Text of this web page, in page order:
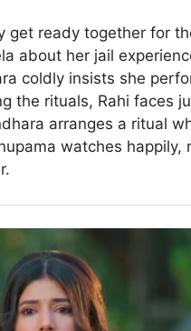
get ready together for
about her jail
coldly insists she
the rituals, Rahi faces
arranges a ritual
watches happily,